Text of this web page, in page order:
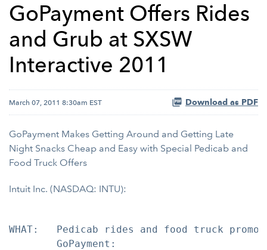
GoPayment Offers Rides
and Grub at SXSW
Interactive 2011
March 07, 2011 8:30am EST Download as PDF
GoPayment Makes Getting Around and Getting Late
Night Snacks Cheap and Easy with Special Pedicab and
Food Truck Offers
Intuit Inc. (NASDAQ: INTU):
WHAT:   Pedicab rides and food truck
        GoPayment: